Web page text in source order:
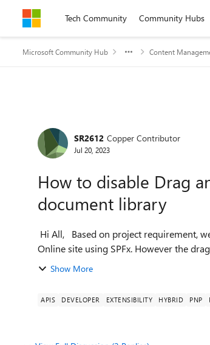
Skip to contentTech Community Community Hubs
Microsoft Community Hub Content
Forum Discussion
SR2612 Copper Contributor
Jul 20, 2023
How to disable Drag
document library
Hi All, Based on project requirement, we are using custom forms while uploading documents in SharePoint
Online site using SPFx. However the
Show More
APIS DEVELOPER EXTENSIBILITY HYBRID PNP